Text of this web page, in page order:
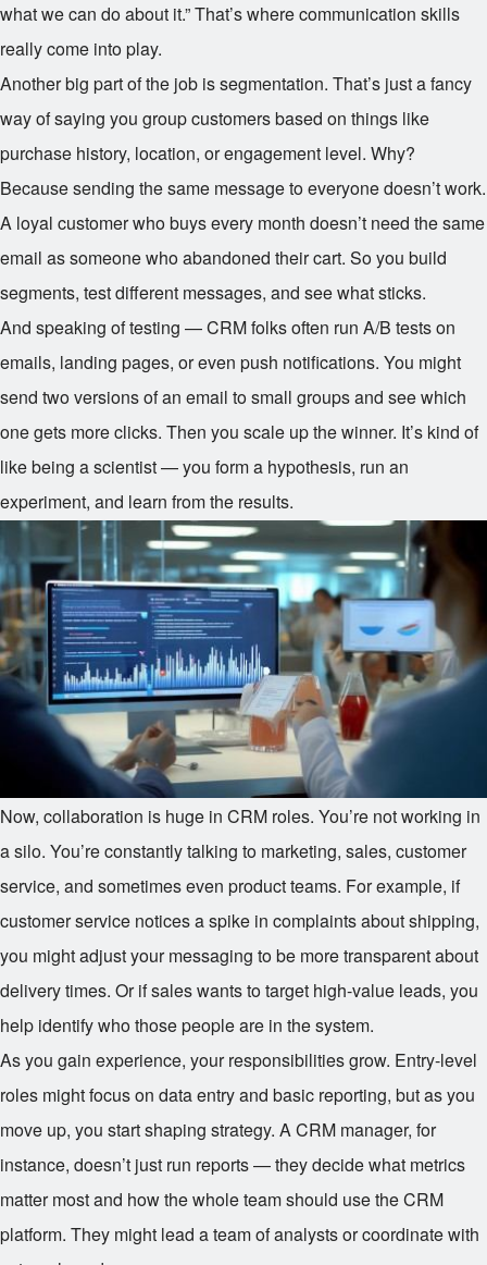
what we can do about it.” That’s where communication skills
really come into play.
Another big part of the job is segmentation. That’s just a fancy
way of saying you group customers based on things like
purchase history, location, or engagement level. Why?
Because sending the same message to everyone doesn’t work.
A loyal customer who buys every month doesn’t need the same
email as someone who abandoned their cart. So you build
segments, test different messages, and see what sticks.
And speaking of testing — CRM folks often run A/B tests on
emails, landing pages, or even push notifications. You might
send two versions of an email to small groups and see which
one gets more clicks. Then you scale up the winner. It’s kind of
like being a scientist — you form a hypothesis, run an
experiment, and learn from the results.
Now, collaboration is huge in CRM roles. You’re not working in
a silo. You’re constantly talking to marketing, sales, customer
service, and sometimes even product teams. For example, if
customer service notices a spike in complaints about shipping,
you might adjust your messaging to be more transparent about
delivery times. Or if sales wants to target high-value leads, you
help identify who those people are in the system.
As you gain experience, your responsibilities grow. Entry-level
roles might focus on data entry and basic reporting, but as you
move up, you start shaping strategy. A CRM manager, for
instance, doesn’t just run reports — they decide what metrics
matter most and how the whole team should use the CRM
platform. They might lead a team of analysts or coordinate with